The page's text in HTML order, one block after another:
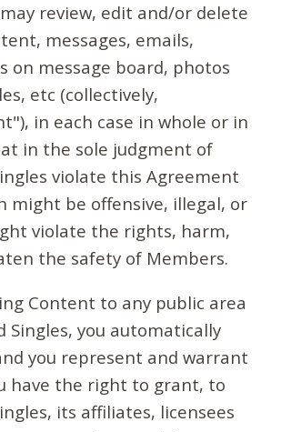
review, edit and/or delete
messages, emails,
on message board, photos
etc (collectively,
in each case in whole or in
in the sole judgment of
violate this Agreement
might be offensive, illegal, or
violate the rights, harm,
the safety of Members.
Content to any public area
Singles, you automatically
you represent and warrant
have the right to grant, to
its affiliates, licensees